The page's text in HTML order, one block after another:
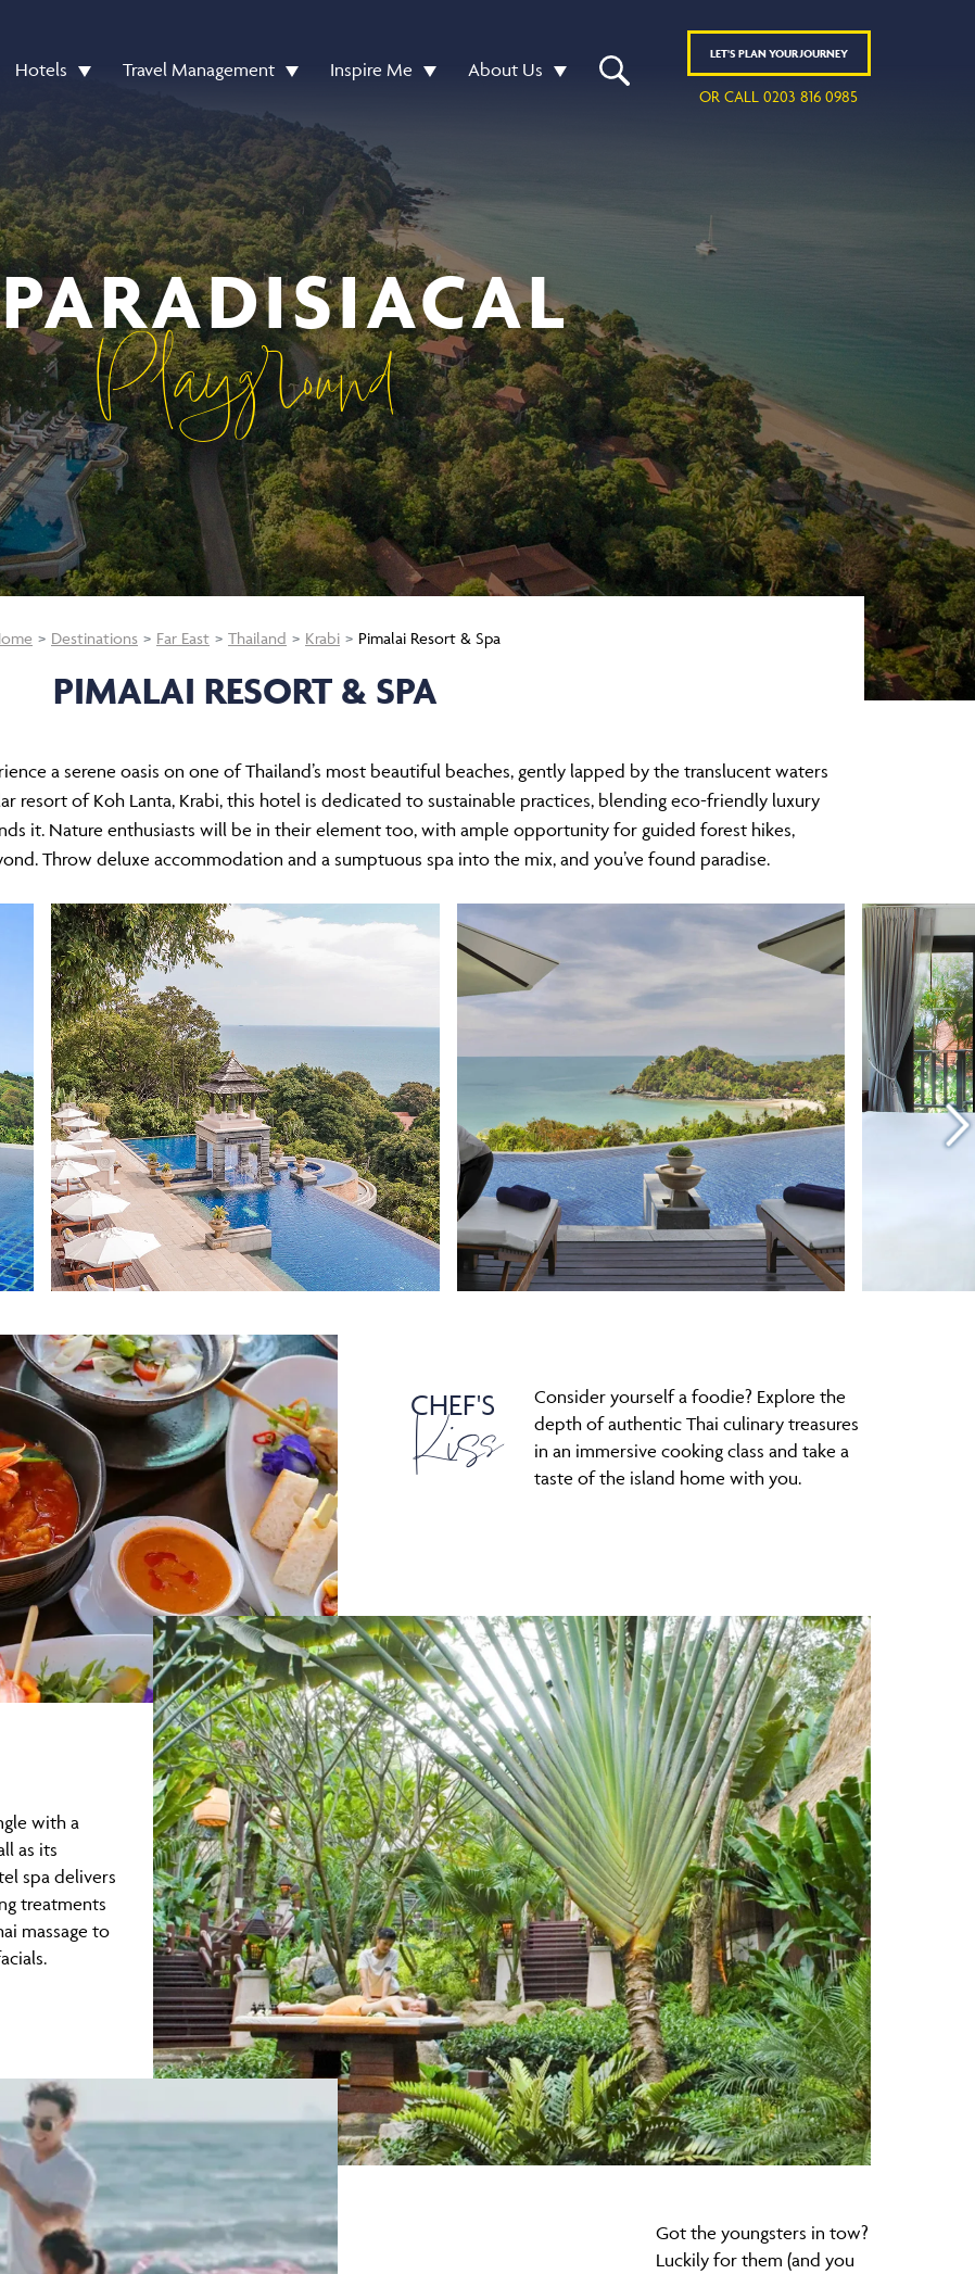
Hotels Travel Management Inspire Me About Us
LET'S PLANYOUR JOURNEY
OR CALL 0203 816 0985
Playground
Destinations Far East Thailand Krabi Pimalai Resort & Spa
PIMALAI RESORT & SPA
a serene oasis on one of Thailand’s most beautiful beaches, gently lapped by the translucent waters
resort of Koh Lanta, Krabi, this hotel is dedicated to sustainable practices, blending eco-friendly luxury
it. Nature enthusiasts will be in their element too, with ample opportunity for guided forest hikes,
Throw deluxe accommodation and a sumptuous spa into the mix, and you’ve found paradise.
CHEF'S
Kiss
Consider yourself a foodie? Explore the
depth of authentic Thai culinary treasures
in an immersive cooking class and take a
taste of the island home with you.
with a
as its
spa delivers
treatments
massage to
Got the youngsters in tow?
Luckily for them (and you